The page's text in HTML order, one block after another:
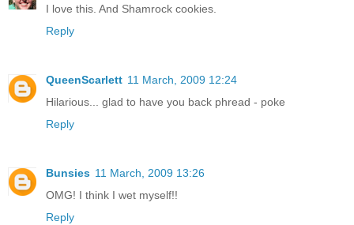
I love this. And Shamrock cookies.
Reply
QueenScarlett 11 March, 2009 12:24
Hilarious... glad to have you back phread - poke
Reply
Bunsies 11 March, 2009 13:26
OMG! I think I wet myself!!
Reply